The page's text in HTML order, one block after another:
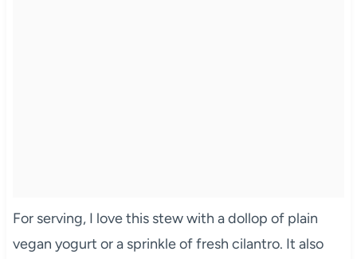
For serving, I love this stew with a dollop of plain
vegan yogurt or a sprinkle of fresh cilantro. It also